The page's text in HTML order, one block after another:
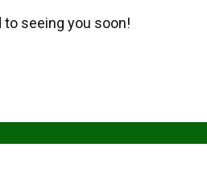
to seeing you soon!